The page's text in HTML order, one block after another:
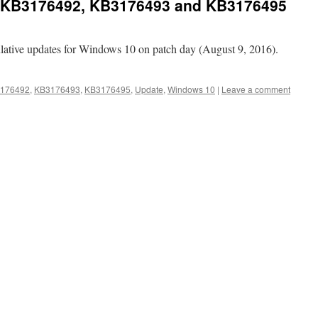
KB3176493 and KB3176495
updates for Windows 10 on patch day (August 9, 2016).
, KB3176493, KB3176495, Update, Windows 10 | Leave a comment